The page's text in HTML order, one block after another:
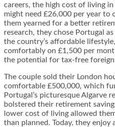
careers, the high cost of living
might need £26,000 per year to
them yearned for a better
research, they chose Portugal
the country’s affordable
comfortably on £1,500 per
the potential for tax-free foreign
The couple sold their London
comfortable £500,000, which
Portugal’s picturesque Algarve
bolstered their retirement
lower cost of living allowed
than planned. Today, they